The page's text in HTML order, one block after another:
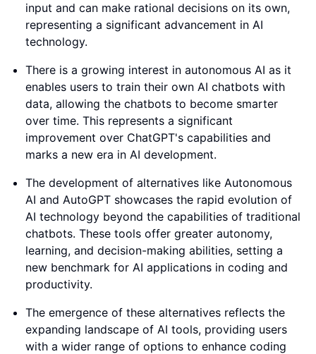
input and can make rational decisions on its own,
representing a significant advancement in AI
technology.
There is a growing interest in autonomous AI as it
enables users to train their own AI chatbots with
data, allowing the chatbots to become smarter
over time. This represents a significant
improvement over ChatGPT's capabilities and
marks a new era in AI development.
The development of alternatives like Autonomous
AI and AutoGPT showcases the rapid evolution of
AI technology beyond the capabilities of traditional
chatbots. These tools offer greater autonomy,
learning, and decision-making abilities, setting a
new benchmark for AI applications in coding and
productivity.
The emergence of these alternatives reflects the
expanding landscape of AI tools, providing users
with a wider range of options to enhance coding